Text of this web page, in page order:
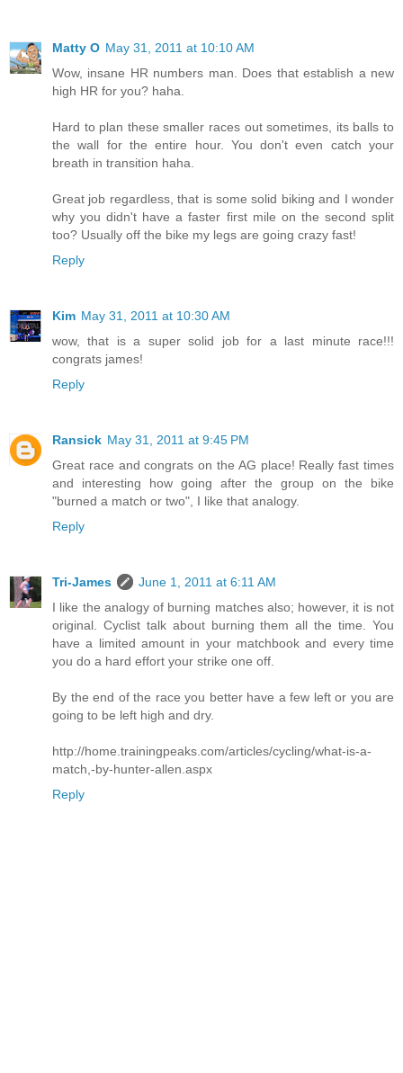
Matty O May 31, 2011 at 10:10 AM
Wow, insane HR numbers man. Does that establish a new
high HR for you? haha.
Hard to plan these smaller races out sometimes, its balls to
the wall for the entire hour. You don't even catch your
breath in transition haha.
Great job regardless, that is some solid biking and I wonder
why you didn't have a faster first mile on the second split
too? Usually off the bike my legs are going crazy fast!
Reply
Kim May 31, 2011 at 10:30 AM
wow, that is a super solid job for a last minute race!!!
congrats james!
Reply
Ransick May 31, 2011 at 9:45 PM
Great race and congrats on the AG place! Really fast times
and interesting how going after the group on the bike
"burned a match or two", I like that analogy.
Reply
Tri-James
June 1, 2011 at 6:11 AM
I like the analogy of burning matches also; however, it is not
original. Cyclist talk about burning them all the time. You
have a limited amount in your matchbook and every time
you do a hard effort your strike one off.
By the end of the race you better have a few left or you are
going to be left high and dry.
http://home.trainingpeaks.com/articles/cycling/what-is-a-
match,-by-hunter-allen.aspx
Reply